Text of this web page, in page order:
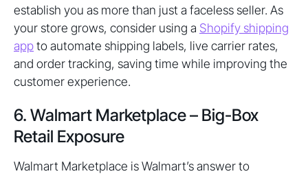
establish you as more than just a faceless seller. As
your store grows, consider using a Shopify shipping
appto automate shipping labels, live carrier rates,
and order tracking, saving time while improving the
customer experience.
6. Walmart Marketplace – Big-Box
Retail Exposure
Walmart Marketplace is Walmart’s answer to